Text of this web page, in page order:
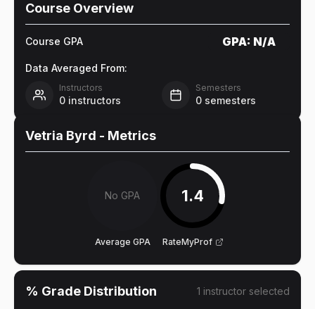
Course Overview
Course GPA GPA: N/A
Data Averaged From:
Instructors
0 instructors
Semesters
0 semesters
Vetria Byrd - Metrics
No GPA
Average GPA
1.4
RateMyProf
% Grade Distribution 1 instructor selected